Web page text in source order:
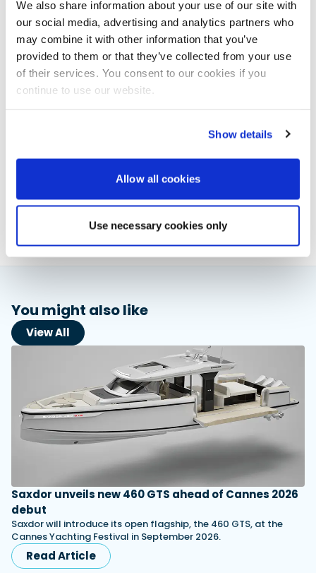
We also share information about your use of our site with
our social media, advertising and analytics partners who
may combine it with other information that you’ve
provided to them or that they’ve collected from your use
of their services. You consent to our cookies if you
continue to use our website.
Show details
Allow all cookies
Use necessary cookies only
chance to elevate your business’s global
Register your interest now at
https://muksolent.com/events/international-
partnership-opportunities/
About PBR Team
You might also like
View All
Saxdor unveils new 460 GTS ahead of Cannes 2026
debut
Saxdor will introduce its open flagship, the 460 GTS, at the
Cannes Yachting Festival in September 2026.
Read Article